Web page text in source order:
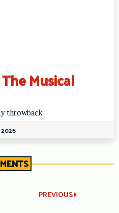
Musical
throwback
PREVIOUS